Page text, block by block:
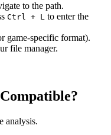
to the path.
Ctrl + L to enter the
game-specific format).
file manager.
analysis.